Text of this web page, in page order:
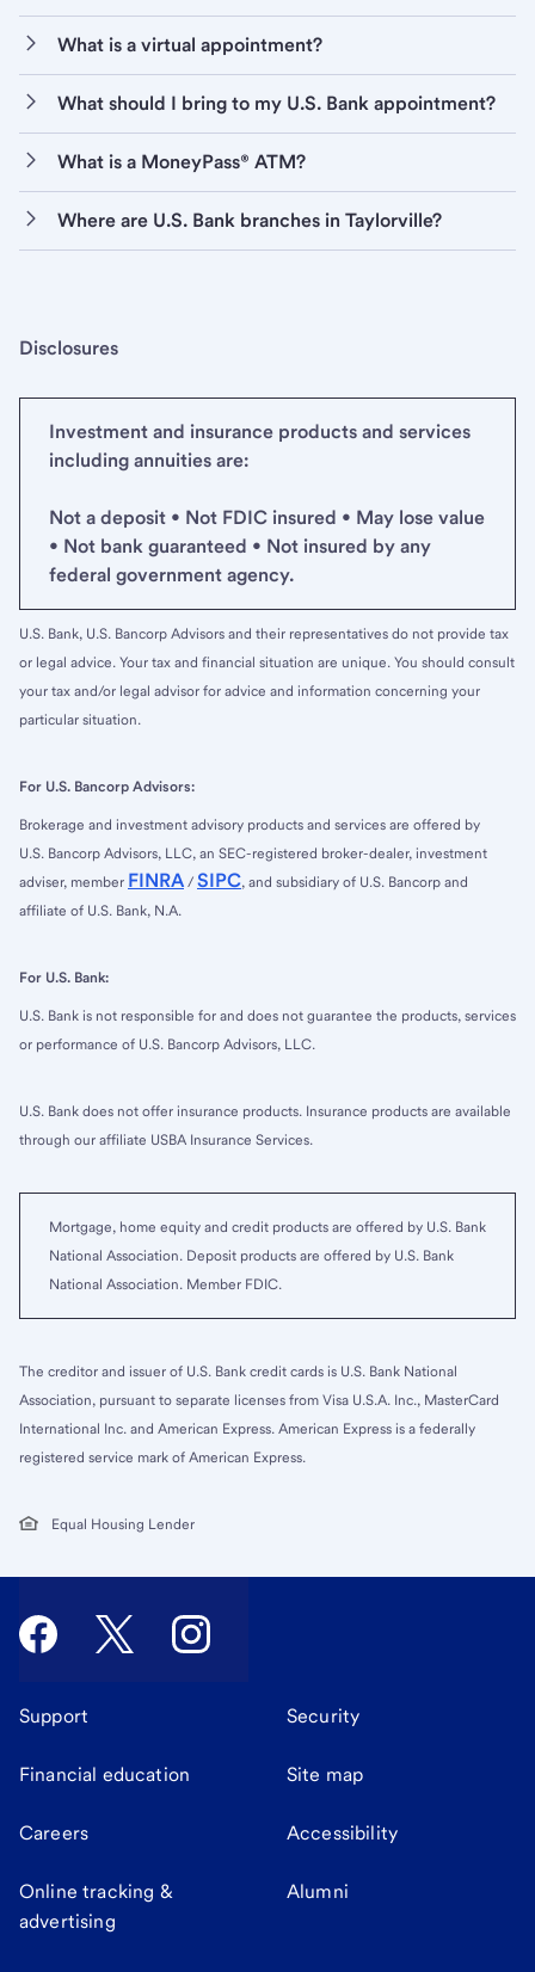
What is a virtual appointment?
What should I bring to my U.S. Bank appointment?
What is a MoneyPass® ATM?
Where are U.S. Bank branches in Taylorville?
Disclosures
Investment and insurance products and services
including annuities are:
Not a deposit • Not FDIC insured • May lose value
• Not bank guaranteed • Not insured by any
federal government agency.
U.S. Bank, U.S. Bancorp Advisors and their representatives do not provide tax
or legal advice. Your tax and financial situation are unique. You should consult
your tax and/or legal advisor for advice and information concerning your
particular situation.
For U.S. Bancorp Advisors:
Brokerage and investment advisory products and services are offered by
U.S. Bancorp Advisors, LLC, an SEC-registered broker-dealer, investment
adviser, member FINRA / SIPC, and subsidiary of U.S. Bancorp and
affiliate of U.S. Bank, N.A.
For U.S. Bank:
U.S. Bank is not responsible for and does not guarantee the products, services
or performance of U.S. Bancorp Advisors, LLC.
U.S. Bank does not offer insurance products. Insurance products are available
through our affiliate USBA Insurance Services.
Mortgage, home equity and credit products are offered by U.S. Bank
National Association. Deposit products are offered by U.S. Bank
National Association. Member FDIC.
The creditor and issuer of U.S. Bank credit cards is U.S. Bank National
Association, pursuant to separate licenses from Visa U.S.A. Inc., MasterCard
International Inc. and American Express. American Express is a federally
registered service mark of American Express.
Equal Housing Lender
Support Security
Financial education Site map
Careers Accessibility
Online tracking &
advertising
Alumni